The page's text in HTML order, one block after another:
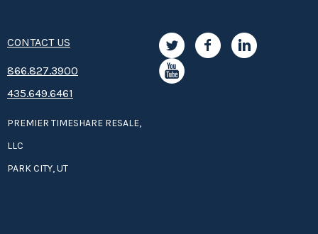
CONTACT US
8­66.8­­­­27.3­9­­0­­­0
435.649.6461
PREMIER TIMESHARE RESALE,
LLC
PARK CITY, UT